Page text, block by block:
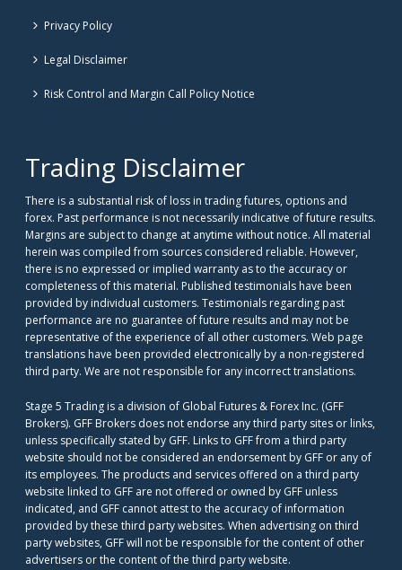
Privacy Policy
Legal Disclaimer
Risk Control and Margin Call Policy Notice
Trading Disclaimer
There is a substantial risk of loss in trading futures, options and
forex. Past performance is not necessarily indicative of future results.
Margins are subject to change at anytime without notice. All material
herein was compiled from sources considered reliable. However,
there is no expressed or implied warranty as to the accuracy or
completeness of this material. Published testimonials have been
provided by individual customers. Testimonials regarding past
performance are no guarantee of future results and may not be
representative of the experience of all other customers. Web page
translations have been provided electronically by a non-registered
third party. We are not responsible for any incorrect translations.
Stage 5 Trading is a division of Global Futures & Forex Inc. (GFF
Brokers). GFF Brokers does not endorse any third party sites or links,
unless specifically stated by GFF. Links to GFF from a third party
website should not be considered an endorsement by GFF or any of
its employees. The products and services offered on a third party
website linked to GFF are not offered or owned by GFF unless
indicated, and GFF cannot attest to the accuracy of information
provided by these third party websites. When advertising on third
party websites, GFF will not be responsible for the content of other
advertisers or the content of the third party website.